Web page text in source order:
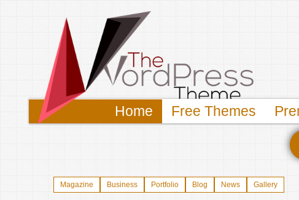
Home Free Themes
Magazine Business Portfolio Blog News Gallery